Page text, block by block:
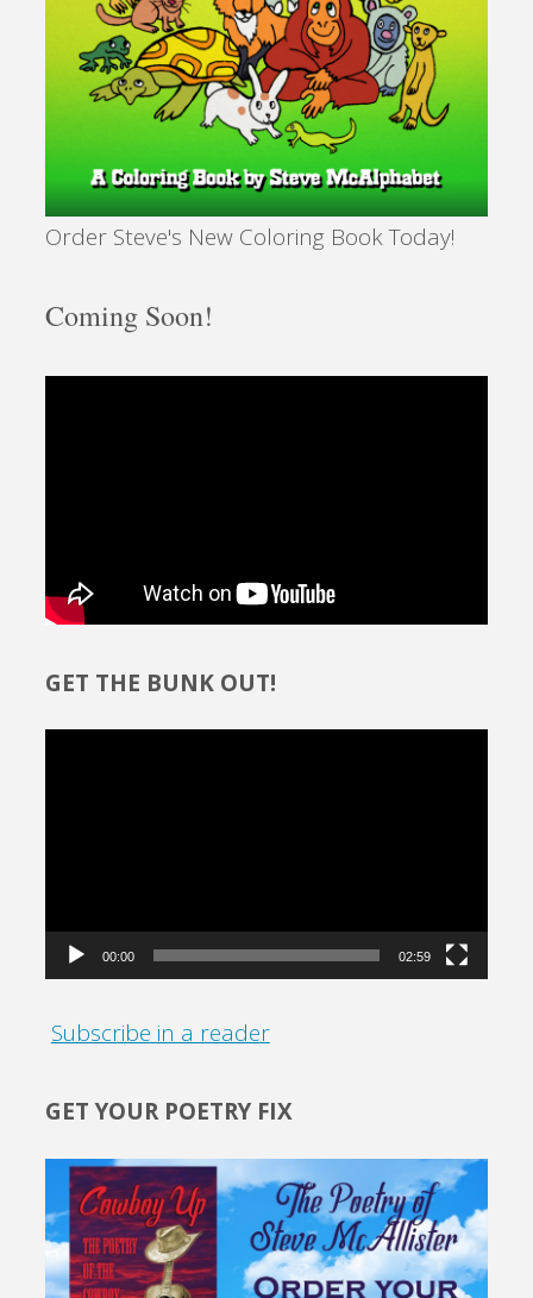
Order Steve's New Coloring Book Today!
Coming Soon!
GET THE BUNK OUT!
00:00 02:59
Subscribe in a reader
GET YOUR POETRY FIX